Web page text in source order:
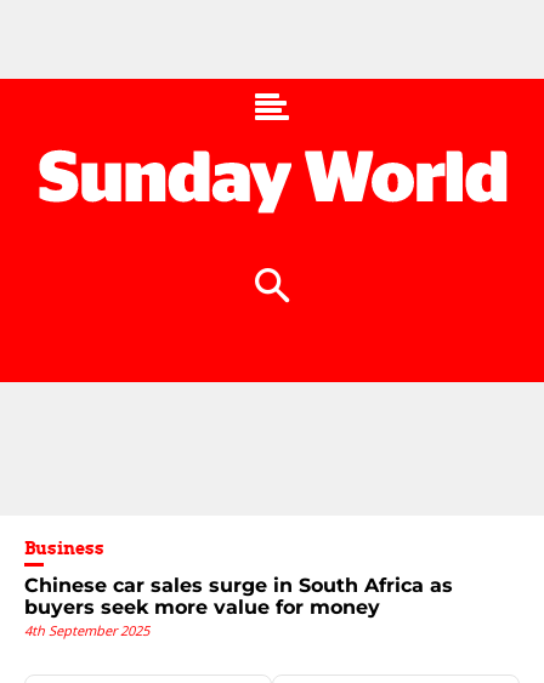
Business
Chinese car sales surge in South Africa as
buyers seek more value for money
4th September 2025